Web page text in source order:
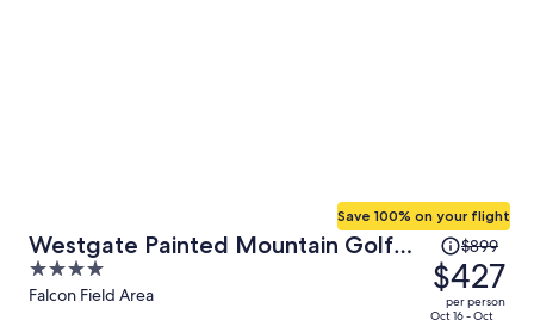
Westgate Painted Mountain Golf
Resort
4
out
Falcon Field Area
Save 100% on your flight
Price
was
$899,
$899
$427
per person
Oct 16 - Oct